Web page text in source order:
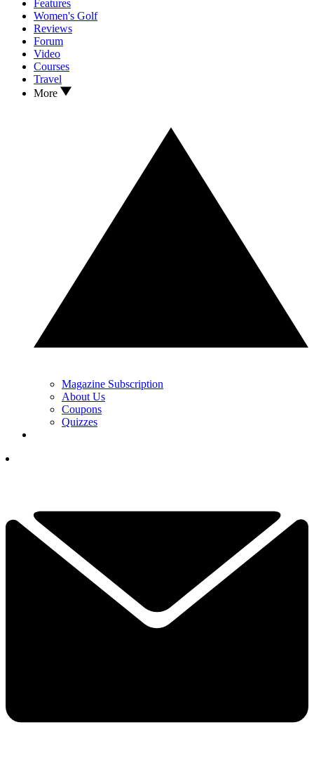
Features
Women's Golf
Reviews
Forum
Video
Courses
Travel
More
Magazine Subscription
About Us
Coupons
Quizzes